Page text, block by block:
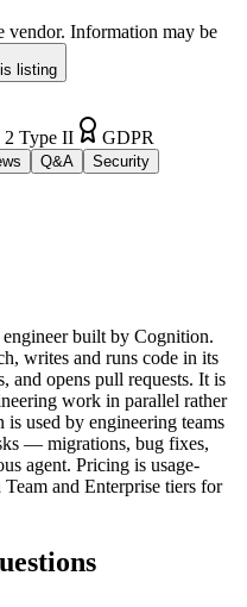
vendor. Information may be
listing
2 Type II GDPR
Q&A
Security
built by Cognition.
writes and runs code in its
and opens pull requests. It is
work in parallel rather
used by engineering teams
— migrations, bug fixes,
agent. Pricing is usage-
and Enterprise tiers for